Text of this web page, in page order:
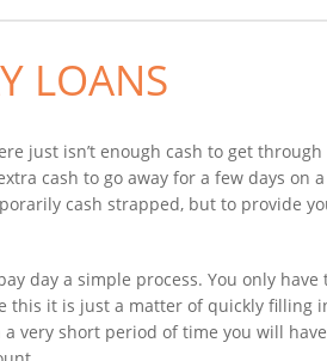
LOANS
just isn’t enough cash to get
cash to go away for a few days on
cash strapped, but to provide
day a simple process. You only
it is just a matter of quickly filling
short period of time you will